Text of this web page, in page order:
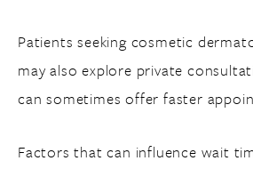
Patients seeking cosmetic
may also explore private
can sometimes offer faster
Factors that can influence wait